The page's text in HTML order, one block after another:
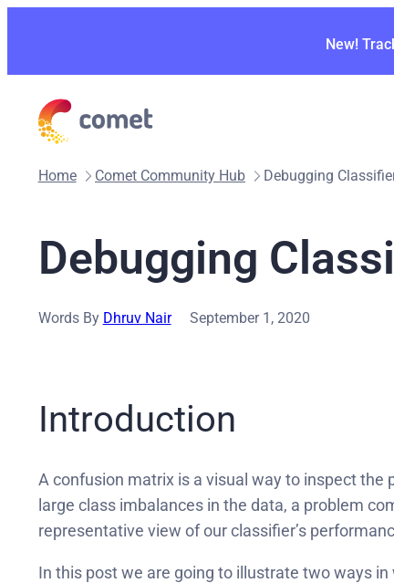
New!
Home Comet Community Hub Debugging
Debugging
Words By Dhruv Nair September 1, 2020
Introduction
A confusion matrix is a visual way to inspect
large class imbalances in the data, a problem
representative view of our classifier’s
In this post we are going to illustrate two ways